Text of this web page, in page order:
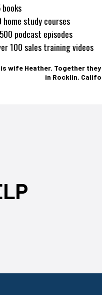
home study courses
podcast episodes
100 sales training videos
wife Heather. Together
in Rocklin,